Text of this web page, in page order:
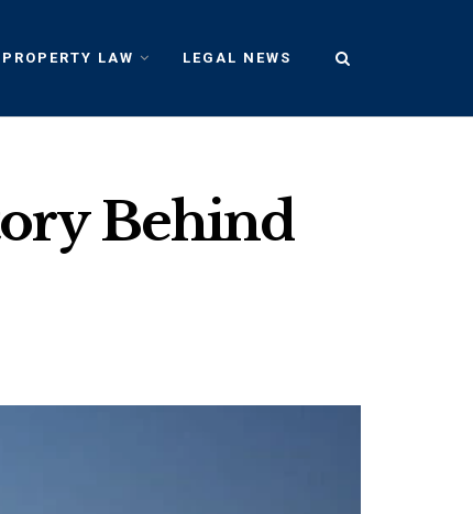
LAW LEGAL NEWS
Behind